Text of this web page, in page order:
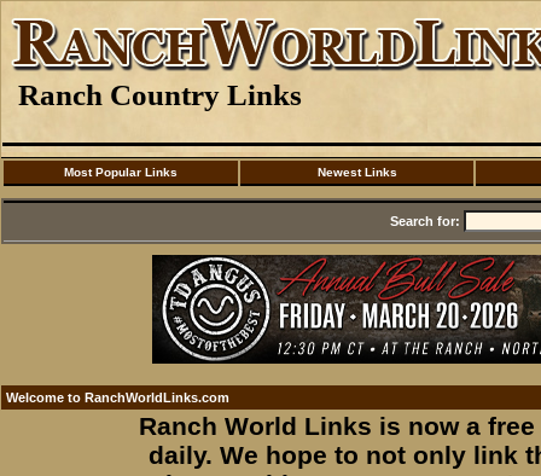
Ranch Country Links
Most Popular Links Newest Links
Search for:
Welcome to RanchWorldLinks.com
Ranch World Links is now a
daily. We hope to not only link